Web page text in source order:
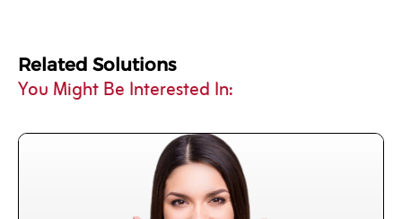
Related Solutions
You Might Be Interested In: